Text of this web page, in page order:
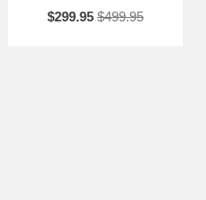
$299.95 $499.95